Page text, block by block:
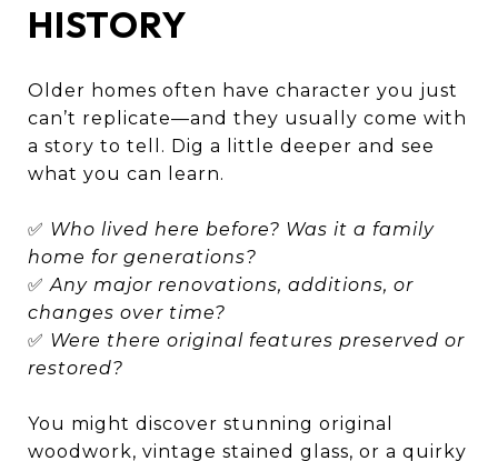
HISTORY
Older homes often have character you just
can’t replicate—and they usually come with
a story to tell. Dig a little deeper and see
what you can learn.
✅ Who lived here before? Was it a family
home for generations?
✅Any major renovations, additions, or
changes over time?
✅ Were there original features preserved or
restored?
You might discover stunning original
woodwork, vintage stained glass, or a quirky